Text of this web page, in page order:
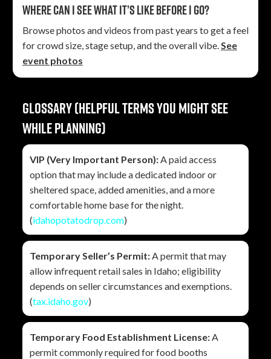
Where can I see what it’s like before I go?
Browse photos and videos from past years to get a feel
for crowd size, stage setup, and the overall vibe. See
event photos
Glossary (helpful terms you might see
while planning)
VIP (Very Important Person): A paid access
option that may include a dedicated indoor or
sheltered space, added amenities, and a more
comfortable home base for the night.
(idahopotatodrop.com)
Temporary Seller’s Permit: A permit that may
allow infrequent retail sales in Idaho; eligibility
depends on seller circumstances and exemptions.
(tax.idaho.gov)
Temporary Food Establishment License: A
permit commonly required for food booths